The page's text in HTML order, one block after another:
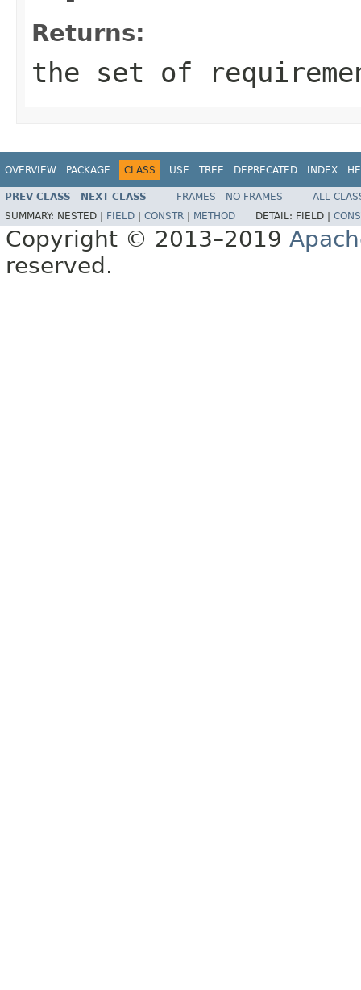
Returns:
the set of
OVERVIEW PACKAGE CLASS USE TREE DEPRECATED INDEX
PREV CLASS NEXT CLASS FRAMES NO FRAMES
ALL
SUMMARY: NESTED | FIELD CONSTR METHOD DETAIL: FIELD |
Copyright © 2013–2019
reserved.